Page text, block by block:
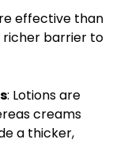
effective than
richer barrier to
: Lotions are
creams
a thicker,